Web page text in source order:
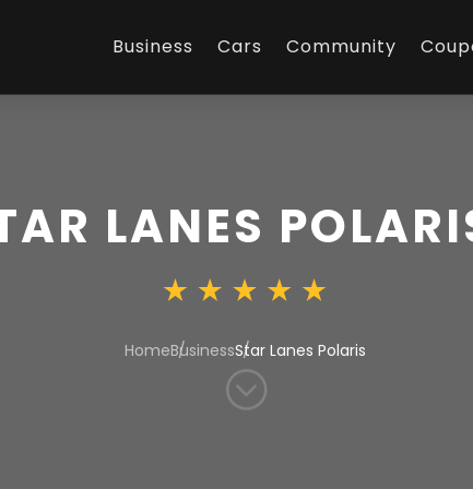
Business Cars Community
LANES
HomeBusinessStar Lanes Polaris
;